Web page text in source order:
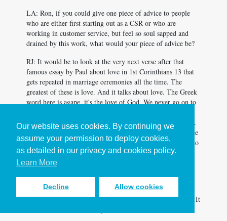
Our website uses cookies. By continuing we
assume your permission to deploy cookies,
as detailed in our privacy and cookies policy.
Learn More
Decline Allow cookies
LA: Ron, if you could give one piece of advice to people
who are either first starting out as a CSR or who are
working in customer service, but feel so soul sapped and
drained by this work, what would your piece of advice be?
RJ: It would be to look at the very next verse after that
famous essay by Paul about love in 1st Corinthians 13 that
gets repeated in marriage ceremonies all the time. The
greatest of these is love. And it talks about love. The Greek
word here is agape, it's the love of God. We never go on to
depending on how you translate that, earnestly pursue love.
Earnestly pursue the love of God. That would be my advice
to anybody who's getting into a CSR role, because if you do
that, if you earnestly pursue the love of God throughout
your day, it's not gonna drain you, it's gonna energize you.
LA: Ron, thank you so much for joining us on the Making It